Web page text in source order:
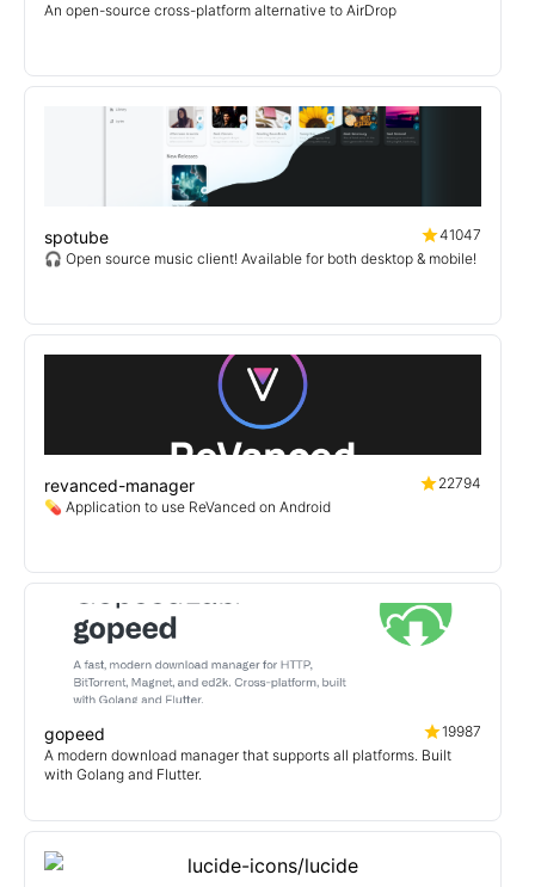
An open-source cross-platform alternative to AirDrop
spotube
41047
🎧 Open source music client! Available for both desktop & mobile!
revanced-manager
22794
💊 Application to use ReVanced on Android
gopeed
19987
A modern download manager that supports all platforms. Built
with Golang and Flutter.